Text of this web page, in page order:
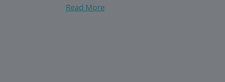
Read More